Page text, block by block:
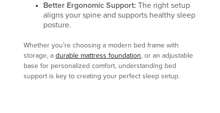
Better Ergonomic Support: The right setup
aligns your spine and supports healthy sleep
posture.
Whether you’re choosing a modern bed frame with
storage, a durable mattress foundation, or an adjustable
base for personalized comfort, understanding bed
support is key to creating your perfect sleep setup.